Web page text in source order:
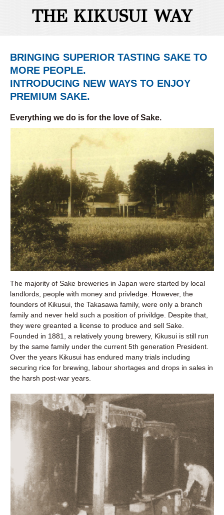
THE KIKUSUI WAY
BRINGING SUPERIOR TASTING SAKE TO
MORE PEOPLE.
INTRODUCING NEW WAYS TO ENJOY
PREMIUM SAKE.
Everything we do is for the love of Sake.
The majority of Sake breweries in Japan were started by local
landlords, people with money and privledge. However, the
founders of Kikusui, the Takasawa family, were only a branch
family and never held such a position of privildge. Despite that,
they were greanted a license to produce and sell Sake.
Founded in 1881, a relatively young brewery, Kikusui is still run
by the same family under the current 5th generation President.
Over the years Kikusui has endured many trials including
securing rice for brewing, labour shortages and drops in sales in
the harsh post-war years.